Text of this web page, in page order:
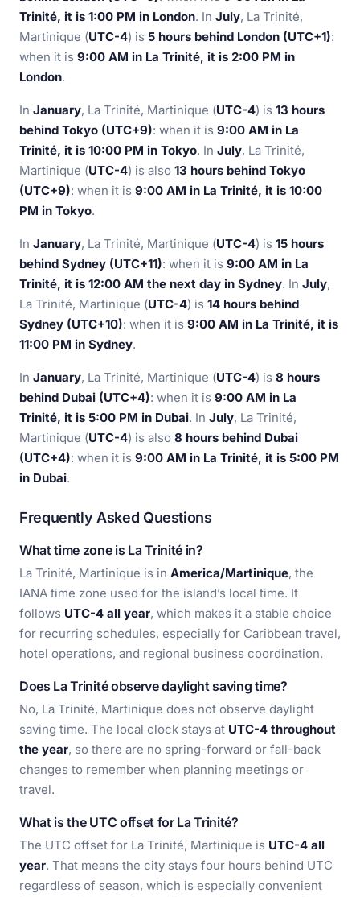
Trinité, it is 1:00 PM in London. In July, La Trinité,
Martinique (UTC-4) is 5 hours behind London (UTC+1):
when it is 9:00 AM in La Trinité, it is 2:00 PM in
London.
In January, La Trinité, Martinique (UTC-4) is 13 hours
behind Tokyo (UTC+9): when it is 9:00 AM in La
Trinité, it is 10:00 PM in Tokyo. In July, La Trinité,
Martinique (UTC-4) is also 13 hours behind Tokyo
(UTC+9): when it is 9:00 AM in La Trinité, it is 10:00
PM in Tokyo.
In January, La Trinité, Martinique (UTC-4) is 15 hours
behind Sydney (UTC+11): when it is 9:00 AM in La
Trinité, it is 12:00 AM the next day in Sydney. In July,
La Trinité, Martinique (UTC-4) is 14 hours behind
Sydney (UTC+10): when it is 9:00 AM in La Trinité, it is
11:00 PM in Sydney.
In January, La Trinité, Martinique (UTC-4) is 8 hours
behind Dubai (UTC+4): when it is 9:00 AM in La
Trinité, it is 5:00 PM in Dubai. In July, La Trinité,
Martinique (UTC-4) is also 8 hours behind Dubai
(UTC+4): when it is 9:00 AM in La Trinité, it is 5:00 PM
in Dubai.
Frequently Asked Questions
What time zone is La Trinité in?
La Trinité, Martinique is in America/Martinique, the
IANA time zone used for the island’s local time. It
follows UTC-4 all year, which makes it a stable choice
for recurring schedules, especially for Caribbean travel,
hotel operations, and regional business coordination.
Does La Trinité observe daylight saving time?
No, La Trinité, Martinique does not observe daylight
saving time. The local clock stays at UTC-4 throughout
the year, so there are no spring-forward or fall-back
changes to remember when planning meetings or
travel.
What is the UTC offset for La Trinité?
The UTC offset for La Trinité, Martinique is UTC-4 all
year. That means the city stays four hours behind UTC
regardless of season, which is especially convenient